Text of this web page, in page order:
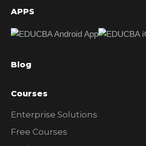
d
b
r
APPS
Blog
Courses
Enterprise Solutions
Free Courses